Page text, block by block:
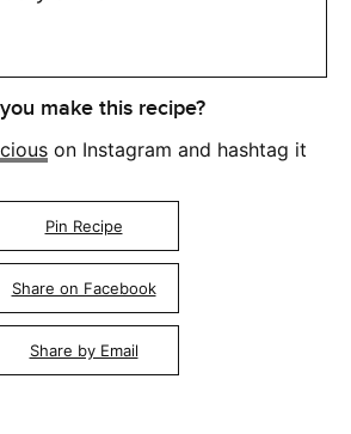
make this recipe?
on Instagram and hashtag it
Pin Recipe
Share on Facebook
Share by Email